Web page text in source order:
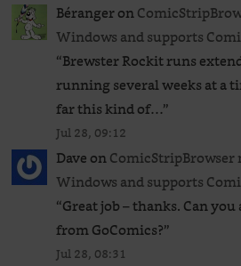
Bérangeron
Windows and supports
“Brewster Rockit runs
running several weeks at a
far this kind of…”
Jul 28, 09:12
DaveonComicStripBrowser
Windows and supports
“Great job – thanks. Can
from GoComics?”
Jul 28, 08:31